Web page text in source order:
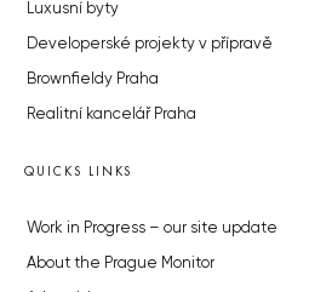
Luxusní byty
Developerské projekty v přípravě
Brownfieldy Praha
Realitní kancelář Praha
QUICKS LINKS
Work in Progress – our site update
About the Prague Monitor